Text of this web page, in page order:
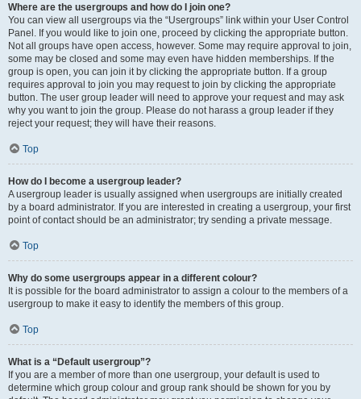
Where are the usergroups and how do I join one?
You can view all usergroups via the “Usergroups” link within your User Control
Panel. If you would like to join one, proceed by clicking the appropriate button.
Not all groups have open access, however. Some may require approval to join,
some may be closed and some may even have hidden memberships. If the
group is open, you can join it by clicking the appropriate button. If a group
requires approval to join you may request to join by clicking the appropriate
button. The user group leader will need to approve your request and may ask
why you want to join the group. Please do not harass a group leader if they
reject your request; they will have their reasons.
Top
How do I become a usergroup leader?
A usergroup leader is usually assigned when usergroups are initially created
by a board administrator. If you are interested in creating a usergroup, your first
point of contact should be an administrator; try sending a private message.
Top
Why do some usergroups appear in a different colour?
It is possible for the board administrator to assign a colour to the members of a
usergroup to make it easy to identify the members of this group.
Top
What is a “Default usergroup”?
If you are a member of more than one usergroup, your default is used to
determine which group colour and group rank should be shown for you by